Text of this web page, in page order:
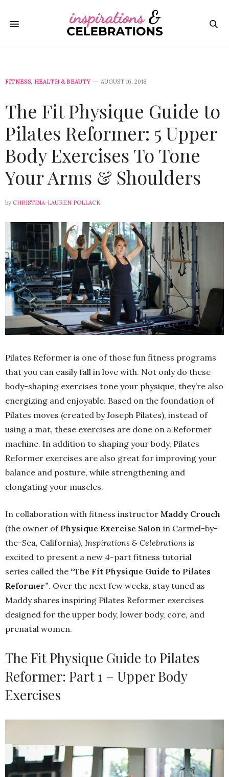
FITNESS, HEALTH & BEAUTY AUGUST 16, 2018
The Fit Physique Guide to
Pilates Reformer: 5 Upper
Body Exercises To Tone
Your Arms & Shoulders
by CHRISTINA-LAUREN POLLACK
Pilates Reformer is one of those fun fitness programs
that you can easily fall in love with. Not only do these
body-shaping exercises tone your physique, they’re also
energizing and enjoyable. Based on the foundation of
Pilates moves (created by Joseph Pilates), instead of
using a mat, these exercises are done on a Reformer
machine. In addition to shaping your body, Pilates
Reformer exercises are also great for improving your
balance and posture, while strengthening and
elongating your muscles.
In collaboration with fitness instructor Maddy Crouch
(the owner of Physique Exercise Salon in Carmel-by-
the-Sea, California), Inspirations & Celebrations is
excited to present a new 4-part fitness tutorial
series called the “The Fit Physique Guide to Pilates
Reformer”. Over the next few weeks, stay tuned as
Maddy shares inspiring Pilates Reformer exercises
designed for the upper body, lower body, core, and
prenatal women.
The Fit Physique Guide to Pilates
Reformer: Part 1 – Upper Body
Exercises